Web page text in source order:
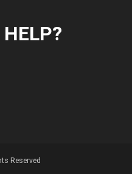
HELP?
Reserved